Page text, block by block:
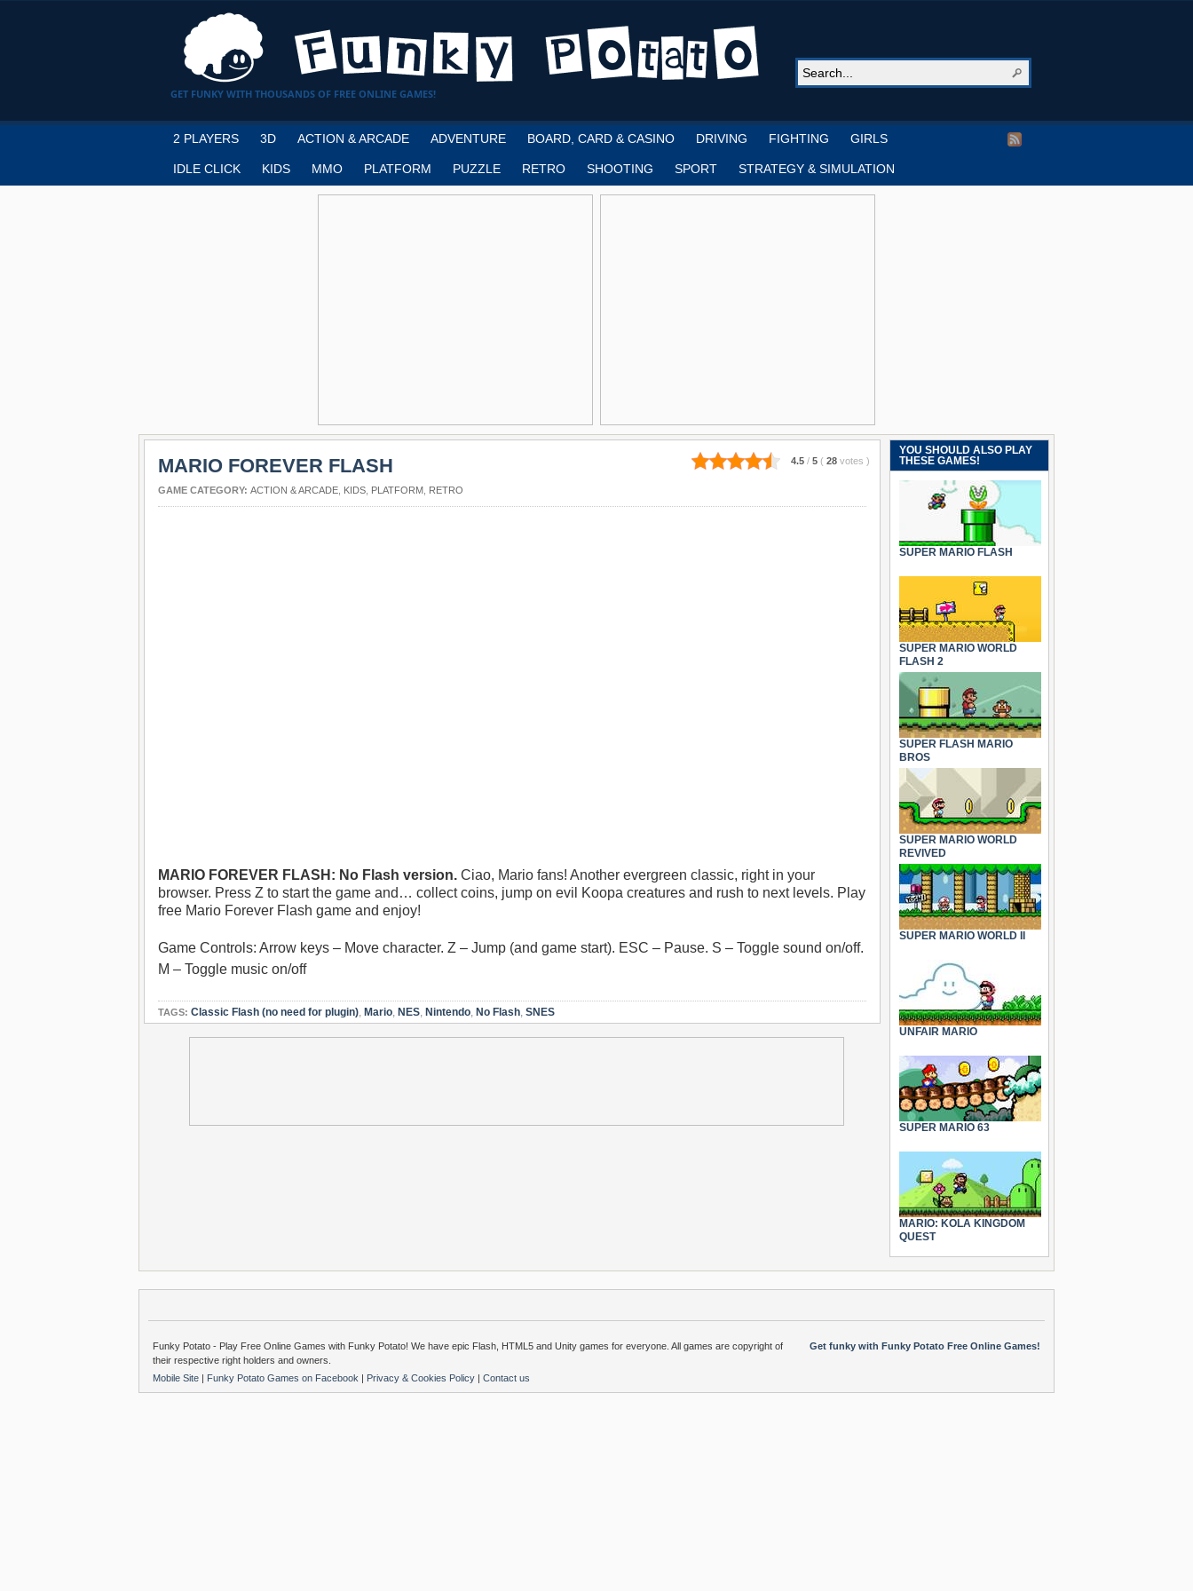
GET FUNKY WITH THOUSANDS OF FREE ONLINE GAMES!
2 PLAYERS 3D ACTION & ARCADE ADVENTURE BOARD, CARD & CASINO DRIVING FIGHTING GIRLS
IDLE CLICK KIDS MMO PLATFORM PUZZLE RETRO SHOOTING SPORT STRATEGY & SIMULATION
4.5 / 5 ( 28 votes )
MARIO FOREVER FLASH
GAME CATEGORY: ACTION & ARCADE KIDS PLATFORM RETRO
MARIO FOREVER FLASH: No Flash version. Ciao, Mario fans! Another evergreen classic, right in your
browser. Press Z to start the game and… collect coins, jump on evil Koopa creatures and rush to next levels. Play
free Mario Forever Flash game and enjoy!
Game Controls: Arrow keys – Move character. Z – Jump (and game start). ESC – Pause. S – Toggle sound on/off.
M – Toggle music on/off
TAGS: Classic Flash (no need for plugin), Mario, NES, Nintendo, No Flash, SNES
YOU SHOULD ALSO PLAY
THESE GAMES!
SUPER MARIO FLASH
SUPER MARIO WORLD
FLASH 2
SUPER FLASH MARIO
BROS
SUPER MARIO WORLD
REVIVED
SUPER MARIO WORLD II
UNFAIR MARIO
SUPER MARIO 63
MARIO: KOLA KINGDOM
QUEST
Get funky with Funky Potato Free Online Games!
Funky Potato - Play Free Online Games with Funky Potato! We have epic Flash, HTML5 and Unity games for everyone. All games are copyright of
their respective right holders and owners.
Mobile Site | Funky Potato Games on Facebook | Privacy & Cookies Policy | Contact us